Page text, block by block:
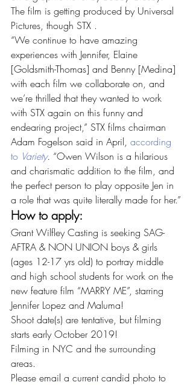
The film is getting produced by Universal
Pictures, though STX .
“We continue to have amazing
experiences with Jennifer, Elaine
[Goldsmith-Thomas] and Benny [Medina]
with each film we collaborate on, and
we’re thrilled that they wanted to work
with STX again on this funny and
endearing project,” STX films chairman
Adam Fogelson said in April, according
to Variety. “Owen Wilson is a hilarious
and charismatic addition to the film, and
the perfect person to play opposite Jen in
a role that was quite literally made for her.”
How to apply:
Grant Wilfley Casting is seeking SAG-
AFTRA & NON UNION boys & girls
(ages 12-17 yrs old) to portray middle
and high school students for work on the
new feature film “MARRY ME”, starring
Jennifer Lopez and Maluma!
Shoot date(s) are tentative, but filming
starts early October 2019!
Filming in NYC and the surrounding
areas.
Please email a current candid photo to